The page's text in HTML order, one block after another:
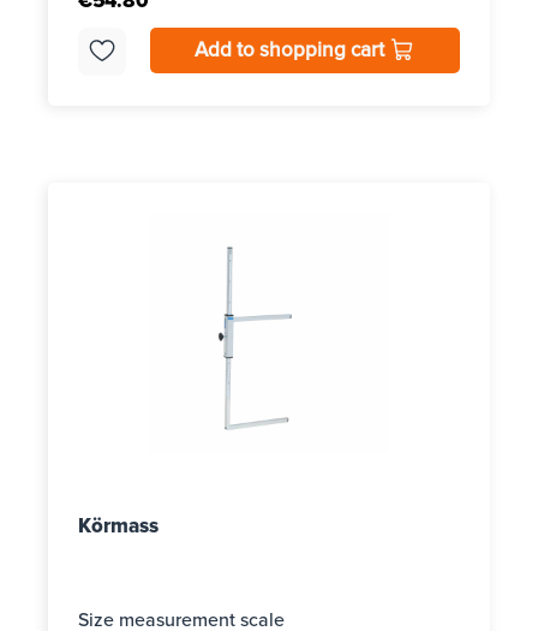
Add to shopping cart
Körmass
Size measurement scale